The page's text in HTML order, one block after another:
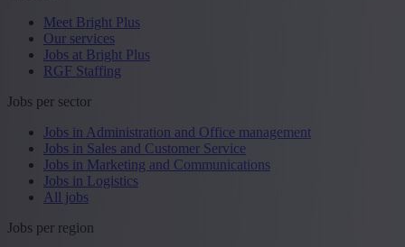
Meet Bright Plus
Our services
Jobs at Bright Plus
RGF Staffing
Jobs per sector
Jobs in Administration and Office management
Jobs in Sales and Customer Service
Jobs in Marketing and Communications
Jobs in Logistics
All jobs
Jobs per region